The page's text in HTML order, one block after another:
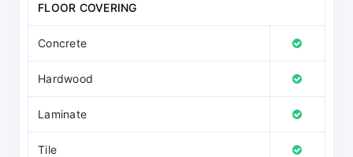
FLOOR COVERING
Concrete
Hardwood
Laminate
Tile